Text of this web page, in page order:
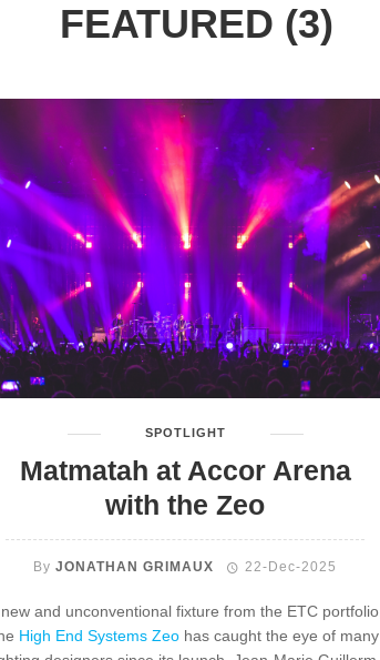
FEATURED (3)
SPOTLIGHT
Matmatah at Accor Arena
with the Zeo
ByJONATHAN GRIMAUX 22-Dec-2025
and unconventional fixture from the ETC portfolio,
High End Systems Zeohas caught the eye of many